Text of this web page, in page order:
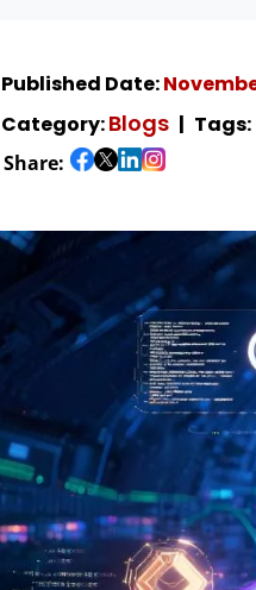
Published Date:
Category:Blogs Tags:
Share: